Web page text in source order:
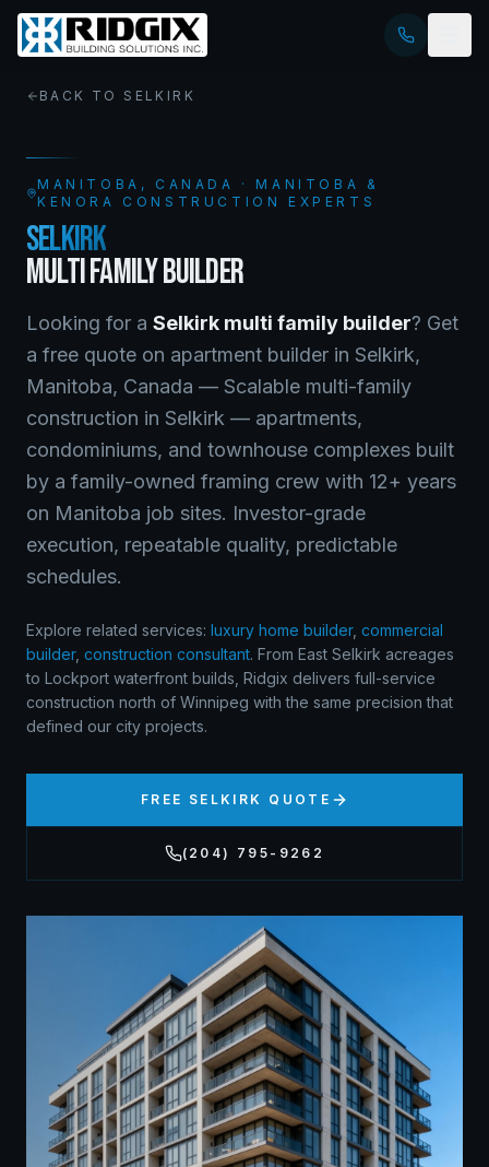
BACK TO SELKIRK
MANITOBA , CANADA · MANITOBA &
KENORA CONSTRUCTION EXPERTS
SELKIRK
MULTI FAMILY BUILDER
Looking for a Selkirk multi family builder? Get
a free quote on apartment builder in Selkirk,
Manitoba, Canada — Scalable multi-family
construction in Selkirk — apartments,
condominiums, and townhouse complexes built
by a family-owned framing crew with 12+ years
on Manitoba job sites. Investor-grade
execution, repeatable quality, predictable
schedules.
Explore related services: luxury home builder, commercial
builder, construction consultant. From East Selkirk acreages
to Lockport waterfront builds, Ridgix delivers full-service
construction north of Winnipeg with the same precision that
defined our city projects.
FREE SELKIRK QUOTE
(204) 795-9262